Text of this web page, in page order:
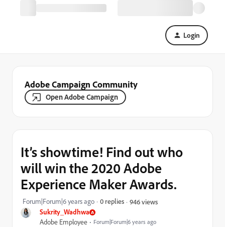
Login
Adobe Campaign Community
Open Adobe Campaign
Sukrity_Wadhwa
Adobe Employee Forum|Forum|6 years ago
It’s showtime! Find out who
will win the 2020 Adobe
Experience Maker Awards.
Forum|Forum|6 years ago 0 replies 946 views